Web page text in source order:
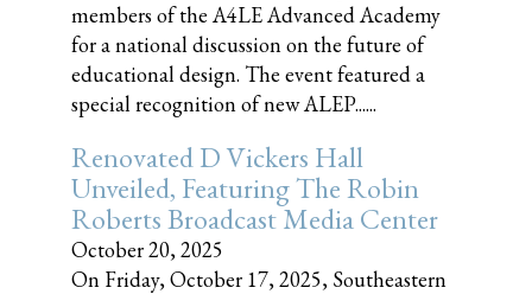
members of the A4LE Advanced Academy
for a national discussion on the future of
educational design. The event featured a
special recognition of new ALEP......
Renovated D Vickers Hall
Unveiled, Featuring The Robin
Roberts Broadcast Media Center
October 20, 2025
On Friday, October 17, 2025, Southeastern